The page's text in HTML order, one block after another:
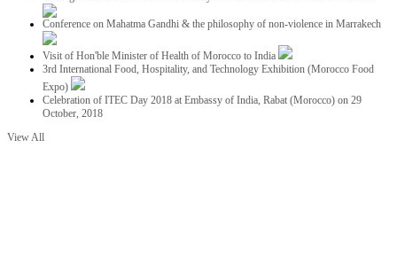
Conference on Mahatma Gandhi & the philosophy of non-violence in Marrakech
Visit of Hon'ble Minister of Health of Morocco to India
3rd International Food, Hospitality, and Technology Exhibition (Morocco Food
Expo)
Celebration of ITEC Day 2018 at Embassy of India, Rabat (Morocco) on 29
October, 2018
View All